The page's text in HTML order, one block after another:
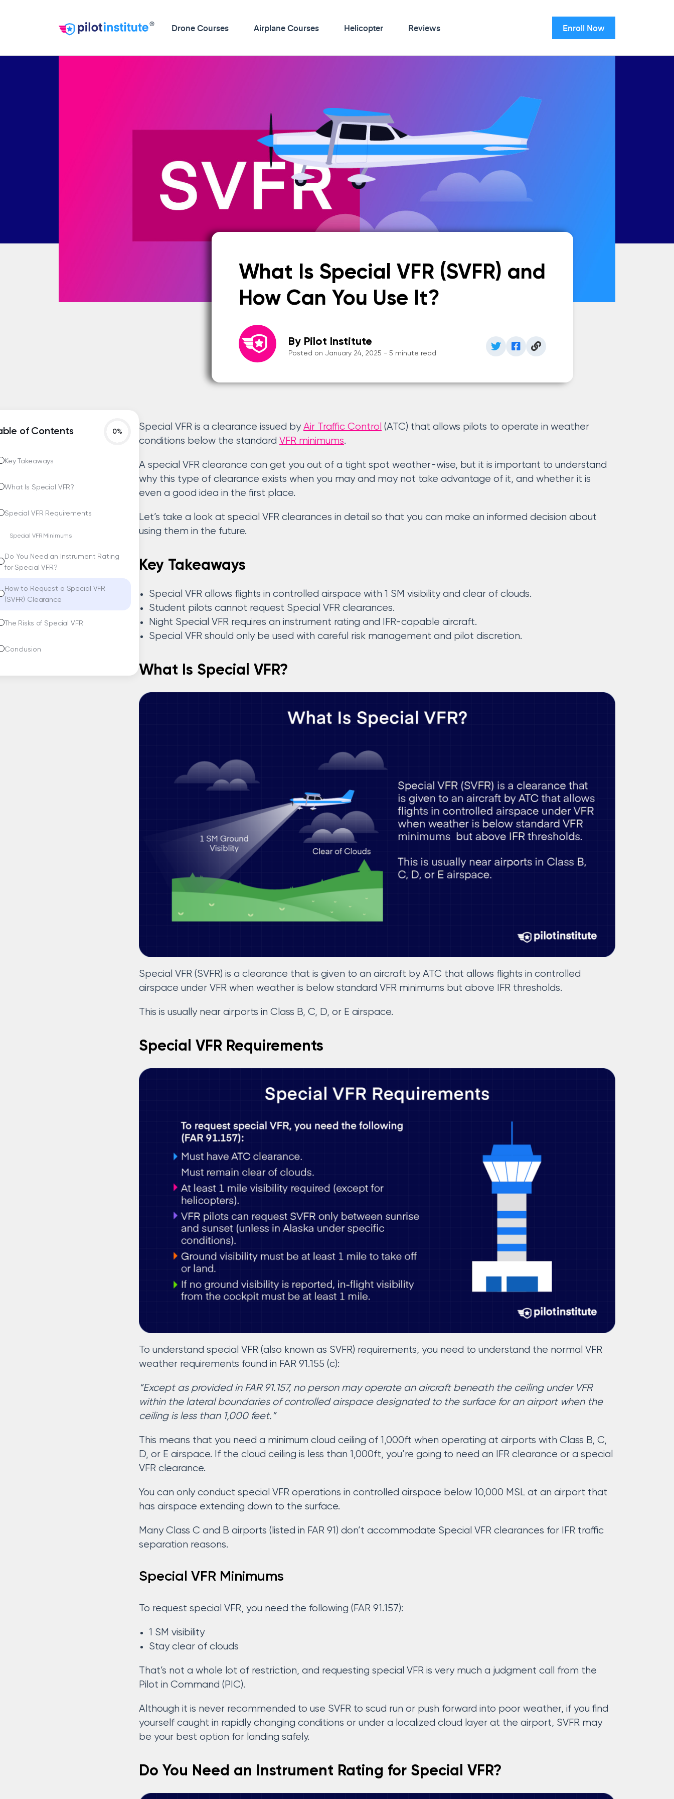
® Drone Courses Airplane Courses Helicopter Reviews Enroll Now
What Is Special VFR (SVFR) and
How Can You Use It?
By Pilot Institute
Posted on January 24, 2025 - 5 minute read
of Contents
Key Takeaways
What Is Special VFR?
Special VFR Requirements
Special VFR Minimums
Do You Need an Instrument Rating
for Special VFR?
How to Request a Special VFR
(SVFR) Clearance
The Risks of Special VFR
Conclusion
Special VFR is a clearance issued byAir Traffic Control (ATC) that allows pilots to operate in weather
conditions below the standard VFR minimums.
A special VFR clearance can get you out of a tight spot weather-wise, but it is important to understand
why this type of clearance exists when you may and may not take advantage of it, and whether it is
even a good idea in the first place.
Let’s take a look at special VFR clearances in detail so that you can make an informed decision about
using them in the future.
Key Takeaways
Special VFR allows flights in controlled airspace with 1 SM visibility and clear of clouds.
Student pilots cannot request Special VFR clearances.
Night Special VFR requires an instrument rating and IFR-capable aircraft.
Special VFR should only be used with careful risk management and pilot discretion.
What Is Special VFR?
Special VFR (SVFR) is a clearance that is given to an aircraft by ATC that allows flights in controlled
airspace under VFR when weather is below standard VFR minimums but above IFR thresholds.
This is usually near airports in Class B, C, D, or E airspace.
Special VFR Requirements
To understand special VFR (also known as SVFR) requirements, you need to understand the normal VFR
weather requirements found in FAR 91.155 (c):
“Except as provided in FAR 91.157, no person may operate an aircraft beneath the ceiling under VFR
within the lateral boundaries of controlled airspace designated to the surface for an airport when the
ceiling is less than 1,000 feet.”
This means that you need a minimum cloud ceiling of 1,000ft when operating at airports with Class B, C,
D, or E airspace. If the cloud ceiling is less than 1,000ft, you’re going to need an IFR clearance or a special
VFR clearance.
You can only conduct special VFR operations in controlled airspace below 10,000 MSL at an airport that
has airspace extending down to the surface.
Many Class C and B airports (listed in FAR 91) don’t accommodate Special VFR clearances for IFR traffic
separation reasons.
Special VFR Minimums
To request special VFR, you need the following (FAR 91.157):
1 SM visibility
Stay clear of clouds
That’s not a whole lot of restriction, and requesting special VFR is very much a judgment call from the
Pilot in Command (PIC).
Although it is never recommended to use SVFR to scud run or push forward into poor weather, if you find
yourself caught in rapidly changing conditions or under a localized cloud layer at the airport, SVFR may
be your best option for landing safely.
Do You Need an Instrument Rating for Special VFR?